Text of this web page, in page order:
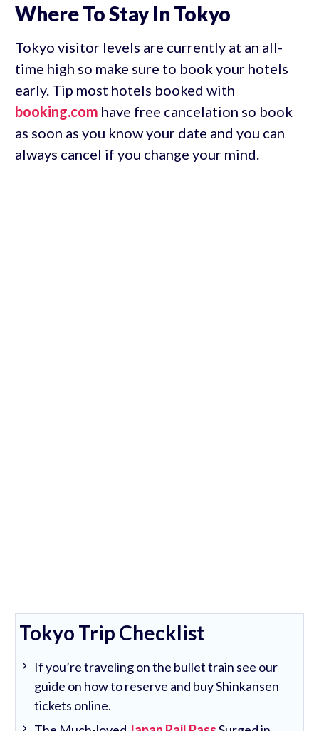
Where To Stay In Tokyo
Tokyo visitor levels are currently at an all-
time high so make sure to book your hotels
early. Tip most hotels booked with
booking.com have free cancelation so book
as soon as you know your date and you can
always cancel if you change your mind.
Tokyo Trip Checklist
If you’re traveling on the bullet train see our
guide on how to reserve and buy Shinkansen
tickets online.